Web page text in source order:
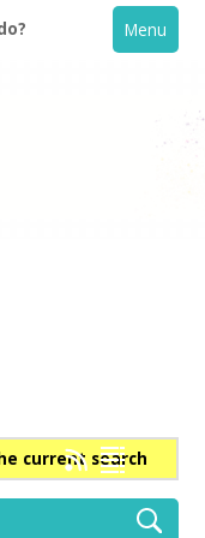
Menu
current search